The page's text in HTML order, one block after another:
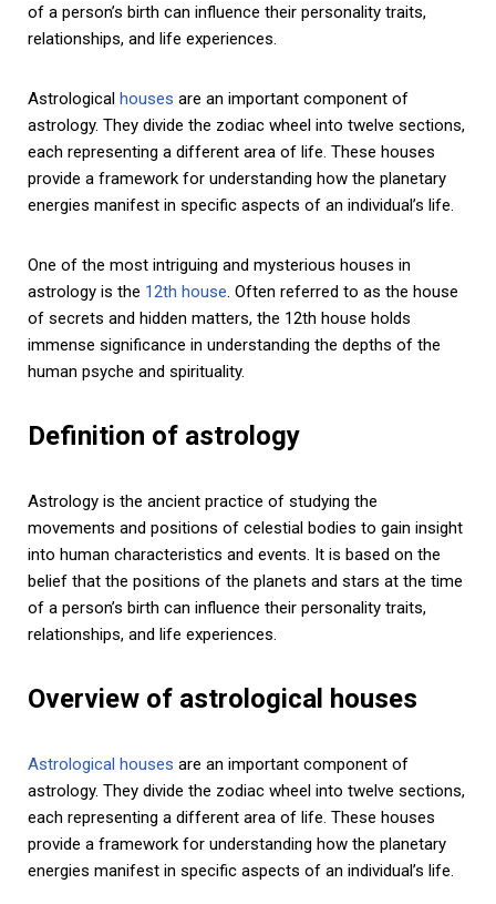
of a person’s birth can influence their personality traits,
relationships, and life experiences.
Astrological houses are an important component of
astrology. They divide the zodiac wheel into twelve sections,
each representing a different area of life. These houses
provide a framework for understanding how the planetary
energies manifest in specific aspects of an individual’s life.
One of the most intriguing and mysterious houses in
astrology is the 12th house. Often referred to as the house
of secrets and hidden matters, the 12th house holds
immense significance in understanding the depths of the
human psyche and spirituality.
Definition of astrology
Astrology is the ancient practice of studying the
movements and positions of celestial bodies to gain insight
into human characteristics and events. It is based on the
belief that the positions of the planets and stars at the time
of a person’s birth can influence their personality traits,
relationships, and life experiences.
Overview of astrological houses
Astrological houses are an important component of
astrology. They divide the zodiac wheel into twelve sections,
each representing a different area of life. These houses
provide a framework for understanding how the planetary
energies manifest in specific aspects of an individual’s life.